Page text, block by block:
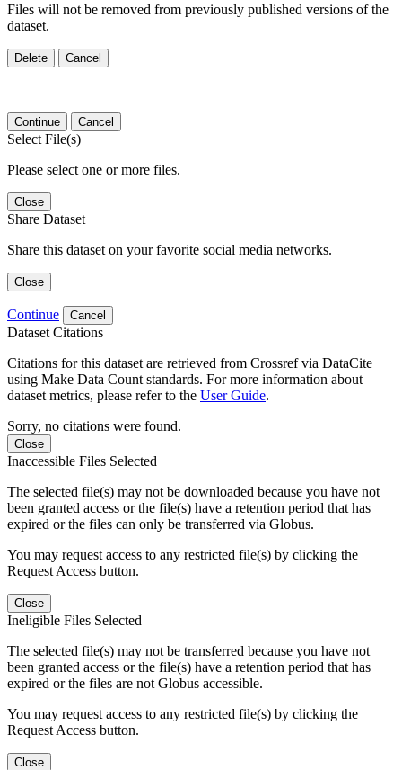
Files will not be removed from previously published versions of the
dataset.
Delete Cancel
Continue Cancel
Select File(s)
Please select one or more files.
Close
Share Dataset
Share this dataset on your favorite social media networks.
Close
Continue Cancel
Dataset Citations
Citations for this dataset are retrieved from Crossref via DataCite
using Make Data Count standards. For more information about
dataset metrics, please refer to the User Guide.
Sorry, no citations were found.
Close
Inaccessible Files Selected
The selected file(s) may not be downloaded because you have not
been granted access or the file(s) have a retention period that has
expired or the files can only be transferred via Globus.
You may request access to any restricted file(s) by clicking the
Request Access button.
Close
Ineligible Files Selected
The selected file(s) may not be transferred because you have not
been granted access or the file(s) have a retention period that has
expired or the files are not Globus accessible.
You may request access to any restricted file(s) by clicking the
Request Access button.
Close